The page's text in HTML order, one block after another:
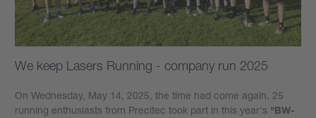
We keep Lasers Running - company run 2025
On Wednesday, May 14, 2025, the time had come again. 25
running enthusiasts from Precitec took part in this year's "BW-